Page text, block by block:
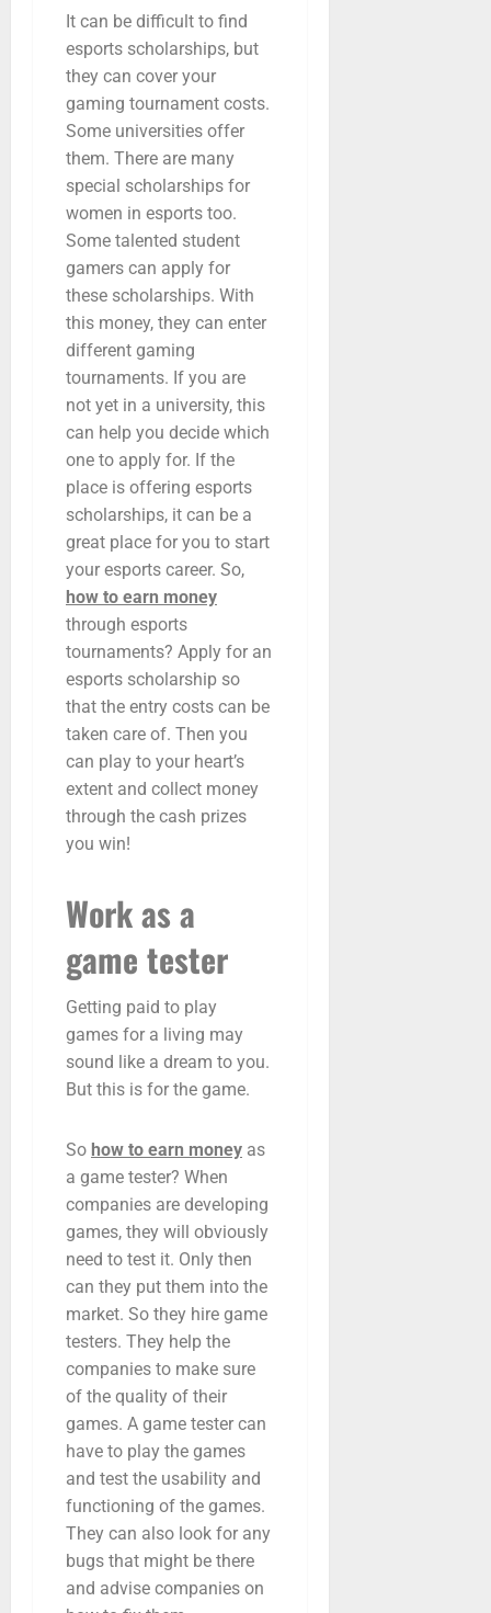
It can be difficult to find
esports scholarships, but
they can cover your
gaming tournament costs.
Some universities offer
them. There are many
special scholarships for
women in esports too.
Some talented student
gamers can apply for
these scholarships. With
this money, they can enter
different gaming
tournaments. If you are
not yet in a university, this
can help you decide which
one to apply for. If the
place is offering esports
scholarships, it can be a
great place for you to start
your esports career. So,
how to earn money
through esports
tournaments? Apply for an
esports scholarship so
that the entry costs can be
taken care of. Then you
can play to your heart’s
extent and collect money
through the cash prizes
you win!
Work as a
game tester
Getting paid to play
games for a living may
sound like a dream to you.
But this is for the game.
So how to earn money as
a game tester? When
companies are developing
games, they will obviously
need to test it. Only then
can they put them into the
market. So they hire game
testers. They help the
companies to make sure
of the quality of their
games. A game tester can
have to play the games
and test the usability and
functioning of the games.
They can also look for any
bugs that might be there
and advise companies on